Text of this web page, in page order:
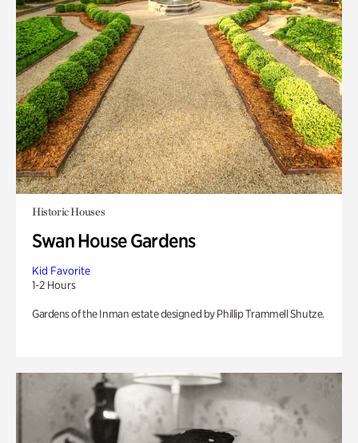
Historic Houses
Swan House Gardens
Kid Favorite
1-2 Hours
Gardens of the Inman estate designed by Phillip Trammell Shutze.